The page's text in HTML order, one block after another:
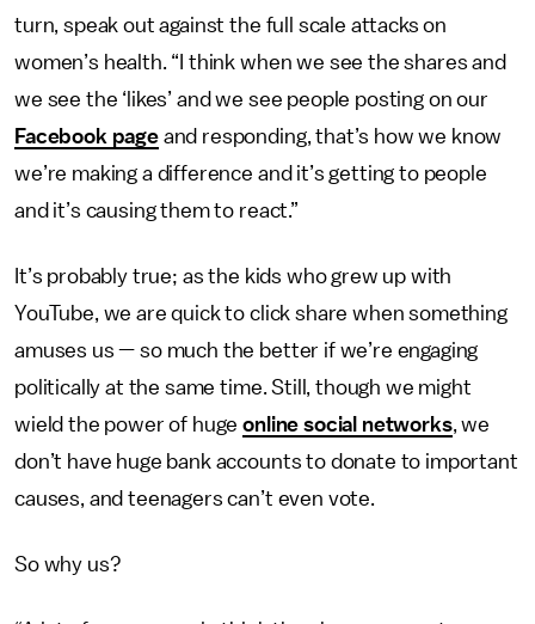
turn, speak out against the full scale attacks on
women’s health. “I think when we see the shares and
we see the ‘likes’ and we see people posting on our
Facebook pageand responding, that’s how we know
we’re making a difference and it’s getting to people
and it’s causing them to react.”
It’s probably true; as the kids who grew up with
YouTube, we are quick to click share when something
amuses us — so much the better if we’re engaging
politically at the same time. Still, though we might
wield the power of hugeonline social networks, we
don’t have huge bank accounts to donate to important
causes, and teenagers can’t even vote.
So why us?